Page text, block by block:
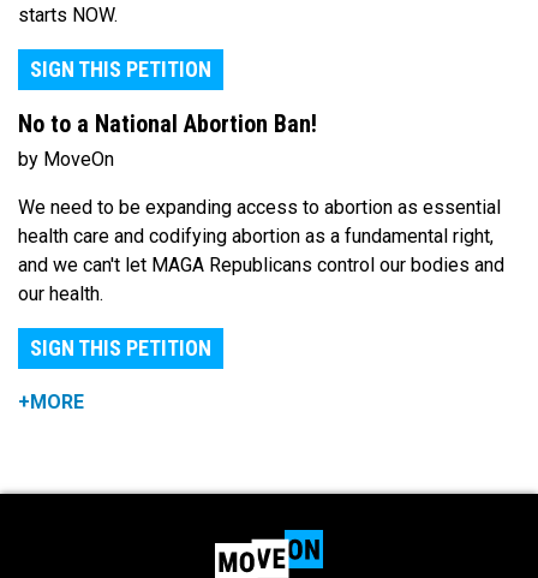
starts NOW.
SIGN THIS PETITION
No to a National Abortion Ban!
by MoveOn
We need to be expanding access to abortion as essential
health care and codifying abortion as a fundamental right,
and we can't let MAGA Republicans control our bodies and
our health.
SIGN THIS PETITION
+MORE